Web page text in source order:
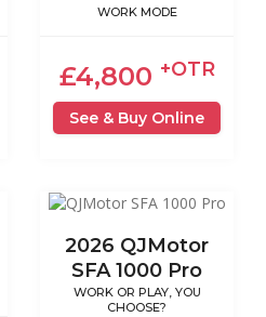
WORK MODE
£4,800 +OTR
See & Buy Online
2026 QJMotor
SFA 1000 Pro
WORK OR PLAY, YOU
CHOOSE?